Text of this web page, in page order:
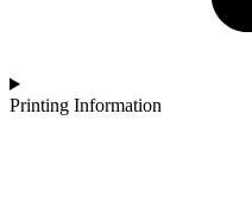
Printing Information